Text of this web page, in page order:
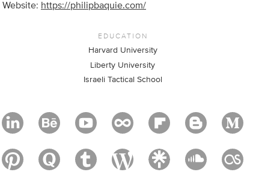
Website: https://philipbaquie.com/
EDUCATION
Harvard University
Liberty University
Israeli Tactical School